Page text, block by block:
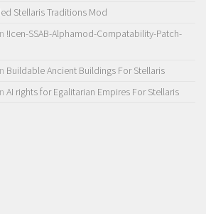
Stellaris Traditions Mod
!Icen-SSAB-Alphamod-Compatability-Patch-
Buildable Ancient Buildings For Stellaris
AI rights for Egalitarian Empires For Stellaris